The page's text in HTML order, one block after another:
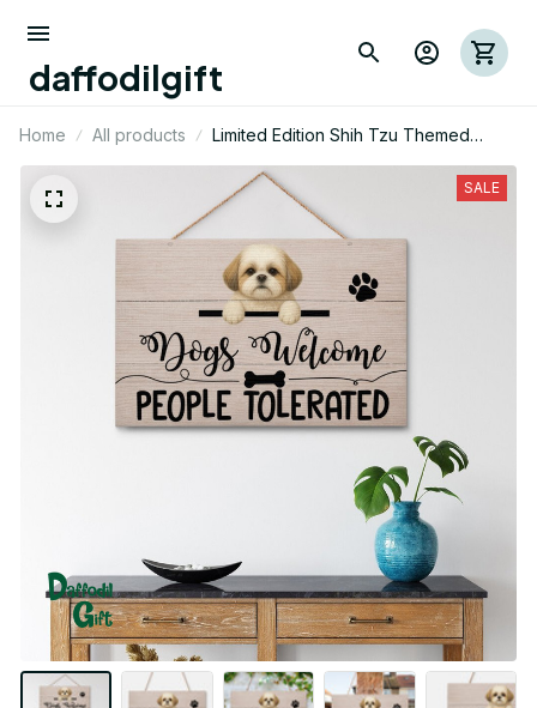
daffodilgift
Home All products
Limited Edition Shih Tzu Themed
Wood Sign 01
SALE